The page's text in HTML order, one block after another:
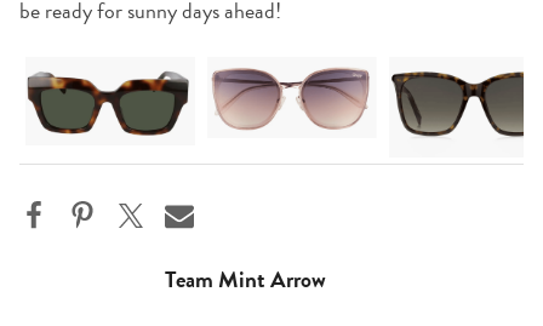
be ready for sunny days ahead!
Team Mint Arrow